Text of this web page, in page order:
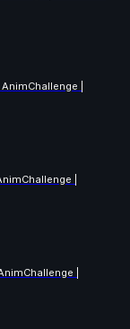
|
|
|